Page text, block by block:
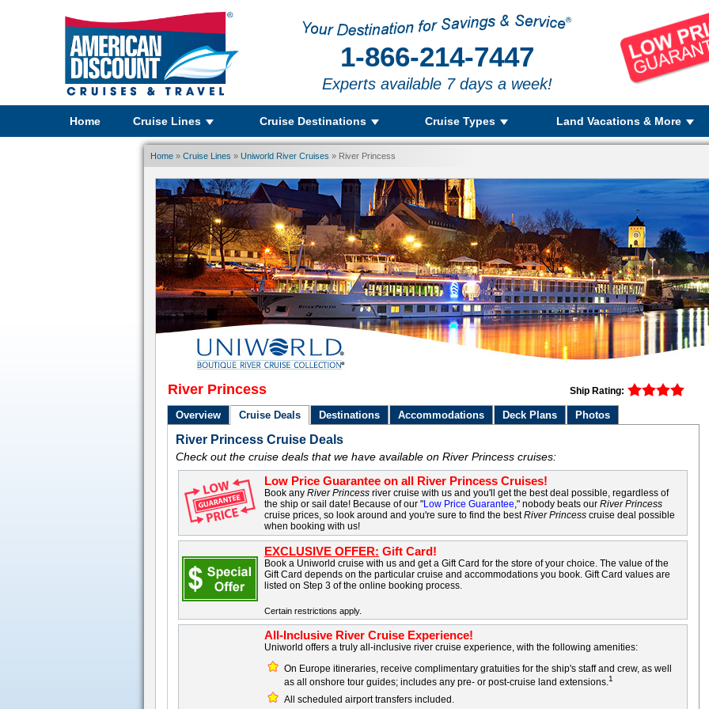
1-866-214-7447
Experts available 7 days a week!
Home Cruise Lines Cruise Destinations Cruise Types Land Vacations & More
Home » Cruise Lines » Uniworld River Cruises » River Princess
River Princess Ship Rating:
Overview Cruise Deals Destinations Accommodations Deck Plans Photos
River Princess Cruise Deals
Check out the cruise deals that we have available on River Princess cruises:
Low Price Guarantee on all River Princess Cruises!
Book anyRiver Princess river cruise with us and you'll get the best deal possible, regardless of
the ship or sail date! Because of our "Low Price Guarantee," nobody beats ourRiver Princess
cruise prices, so look around and you're sure to find the bestRiver Princess cruise deal possible
when booking with us!
EXCLUSIVE OFFER: Gift Card!
Book a Uniworld cruise with us and get a Gift Card for the store of your choice. The value of the
Gift Card depends on the particular cruise and accommodations you book. Gift Card values are
listed on Step 3 of the online booking process.
Certain restrictions apply.
All-Inclusive River Cruise Experience!
Uniworld offers a truly all-inclusive river cruise experience, with the following amenities:
On Europe itineraries, receive complimentary gratuities for the ship's staff and crew, as well
as all onshore tour guides; includes any pre- or post-cruise land extensions.1
All scheduled airport transfers included.